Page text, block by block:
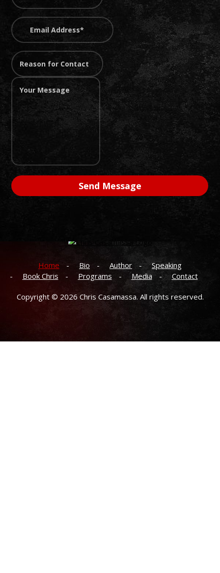
Home Bio Author
Speaking
Book Chris
Programs Media Contact
Copyright © 2026 Chris Casamassa. All rights reserved.